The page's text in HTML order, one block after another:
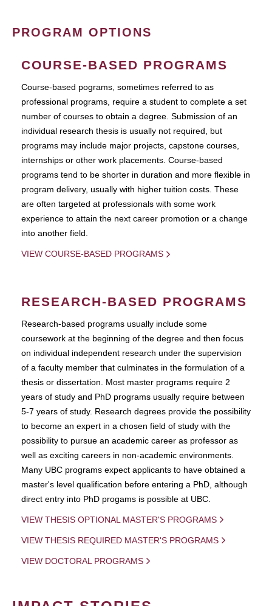
PROGRAM OPTIONS
COURSE-BASED PROGRAMS
Course-based pograms, sometimes referred to as
professional programs, require a student to complete a set
number of courses to obtain a degree. Submission of an
individual research thesis is usually not required, but
programs may include major projects, capstone courses,
internships or other work placements. Course-based
programs tend to be shorter in duration and more flexible in
program delivery, usually with higher tuition costs. These
are often targeted at professionals with some work
experience to attain the next career promotion or a change
into another field.
VIEW COURSE-BASED PROGRAMS
RESEARCH-BASED PROGRAMS
Research-based programs usually include some
coursework at the beginning of the degree and then focus
on individual independent research under the supervision
of a faculty member that culminates in the formulation of a
thesis or dissertation. Most master programs require 2
years of study and PhD programs usually require between
5-7 years of study. Research degrees provide the possibility
to become an expert in a chosen field of study with the
possibility to pursue an academic career as professor as
well as exciting careers in non-academic environments.
Many UBC programs expect applicants to have obtained a
master's level qualification before entering a PhD, although
direct entry into PhD progams is possible at UBC.
VIEW THESIS OPTIONAL MASTER'S PROGRAMS
VIEW THESIS REQUIRED MASTER'S PROGRAMS
VIEW DOCTORAL PROGRAMS